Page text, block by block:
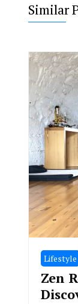
Similar
Lifestyle
Zen